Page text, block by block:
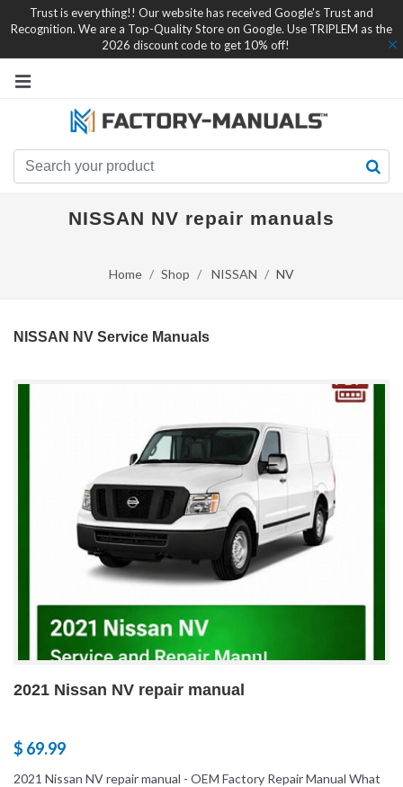
Trust is everything!! Our website has received Google's Trust and
Recognition. We are a Top-Quality Store on Google. Use TRIPLEM as the
2026 discount code to get 10% off!
NISSAN NV repair manuals
Home Shop NISSAN NV
NISSAN NV Service Manuals
2021 Nissan NV repair manual
$ 69.99
2021 Nissan NV repair manual - OEM Factory Repair Manual What